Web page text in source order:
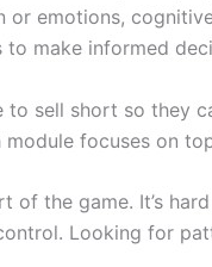
emotions,
make informed
sell short so they
focuses on
of the game. It’s
Looking for